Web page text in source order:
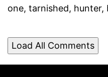
one, tarnished, hunter,
Load All Comments